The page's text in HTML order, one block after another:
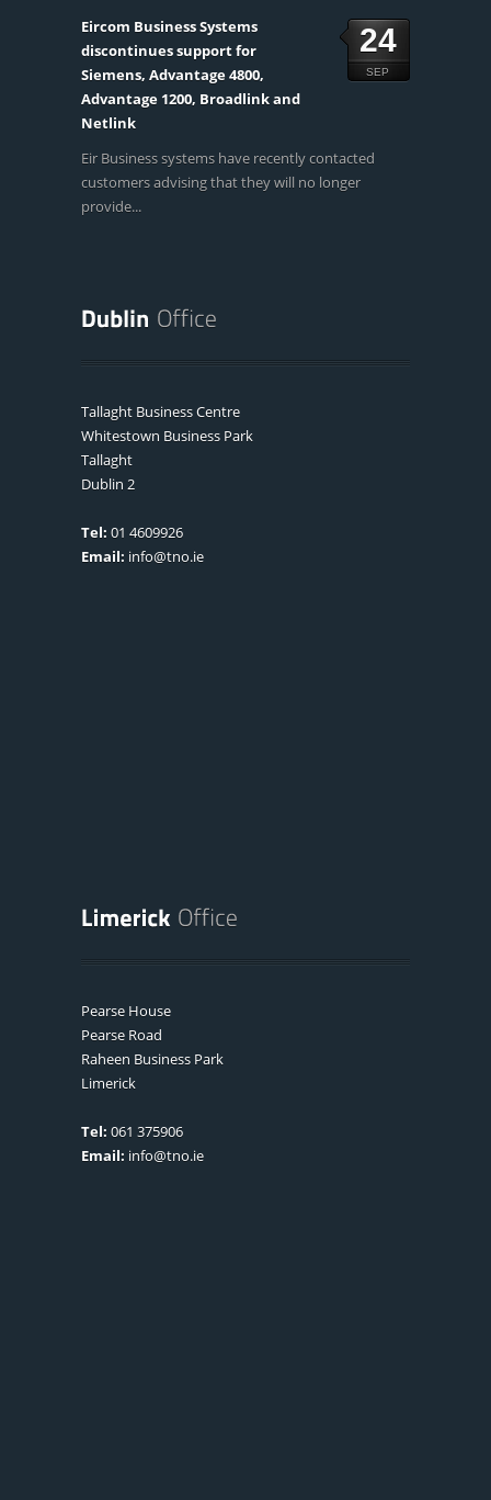
24
SEP
Eircom Business Systems
discontinues support for
Siemens, Advantage 4800,
Advantage 1200, Broadlink and
Netlink
Eir Business systems have recently contacted
customers advising that they will no longer
provide...
Tallaght Business Centre
Whitestown Business Park
Tallaght
Dublin 2
Tel: 01 4609926
Email: info@tno.ie
Pearse House
Pearse Road
Raheen Business Park
Limerick
Tel: 061 375906
Email: info@tno.ie